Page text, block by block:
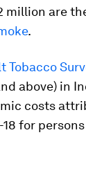
million are
.
Tobacco
above) in
costs
18 for